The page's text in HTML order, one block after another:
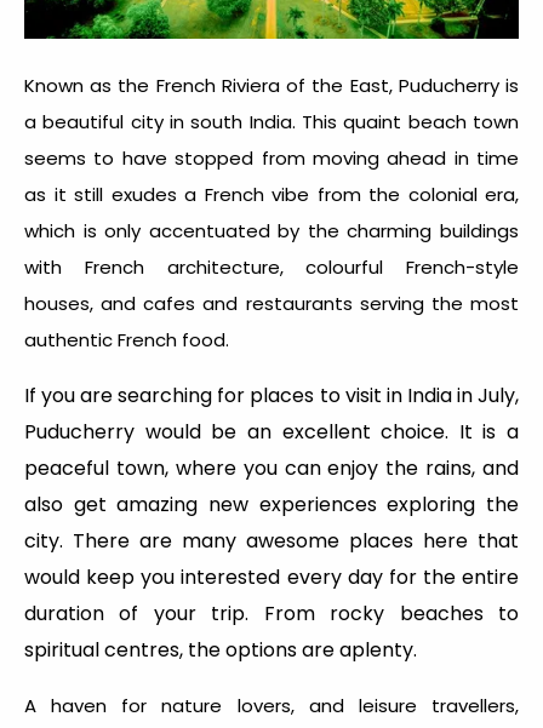
Known as the French Riviera of the East, Puducherry is
a beautiful city in south India. This quaint beach town
seems to have stopped from moving ahead in time
as it still exudes a French vibe from the colonial era,
which is only accentuated by the charming buildings
with French architecture, colourful French-style
houses, and cafes and restaurants serving the most
authentic French food.
If you are searching for places to visit in India in July,
Puducherry would be an excellent choice. It is a
peaceful town, where you can enjoy the rains, and
also get amazing new experiences exploring the
city. There are many awesome places here that
would keep you interested every day for the entire
duration of your trip. From rocky beaches to
spiritual centres, the options are aplenty.
A haven for nature lovers, and leisure travellers,